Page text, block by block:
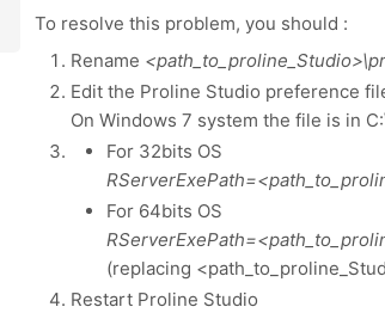
To resolve this problem, you should :
Rename
Edit the Proline Studio preference
On Windows 7 system the file is in
For 32bits OS
For 64bits OS
(replacing
Restart Proline Studio